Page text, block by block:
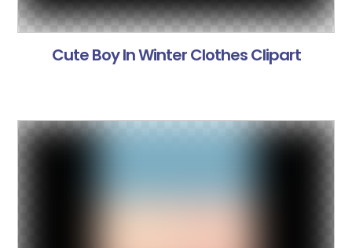
Cute Boy In Winter Clothes Clipart